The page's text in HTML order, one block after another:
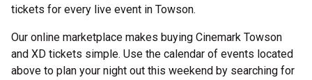
tickets for every live event in Towson.
Our online marketplace makes buying Cinemark Towson
and XD tickets simple. Use the calendar of events located
above to plan your night out this weekend by searching for